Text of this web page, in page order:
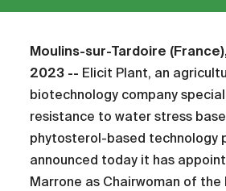
Moulins-sur-Tardoire
2023 -- Elicit Plant, an
biotechnology company
resistance to water stress
phytosterol-based technology
announced today it has
Marrone as Chairwoman of the